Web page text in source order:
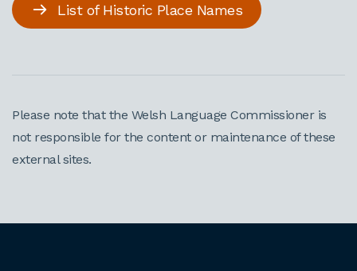
List of Historic Place Names
Please note that the Welsh Language Commissioner is
not responsible for the content or maintenance of these
external sites.